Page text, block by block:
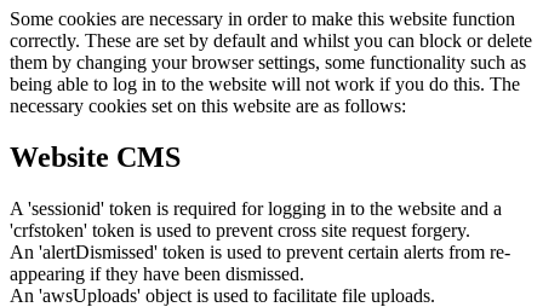
Some cookies are necessary in order to make this website function
correctly. These are set by default and whilst you can block or delete
them by changing your browser settings, some functionality such as
being able to log in to the website will not work if you do this. The
necessary cookies set on this website are as follows:
Website CMS
A 'sessionid' token is required for logging in to the website and a
'crfstoken' token is used to prevent cross site request forgery.
An 'alertDismissed' token is used to prevent certain alerts from re-
appearing if they have been dismissed.
An 'awsUploads' object is used to facilitate file uploads.